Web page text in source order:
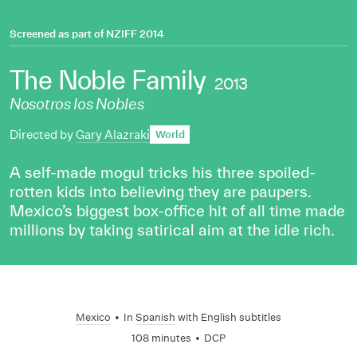
Screened as part ofNZIFF 2014
The Noble Family 2013
Nosotros los Nobles
Directed byGary Alazraki World
A self-made mogul tricks his three spoiled-
rotten kids into believing they are paupers.
Mexico’s biggest box-office hit of all time made
millions by taking satirical aim at the idle rich.
Mexico • In Spanish with English subtitles
108 minutes • DCP